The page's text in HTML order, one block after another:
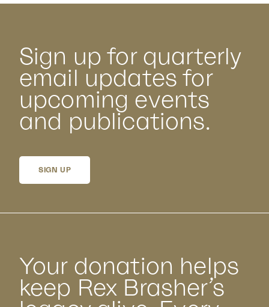
Sign up for quarterly
email updates for
upcoming events
and publications.
SIGN UP
Your donation helps
keep Rex Brasher’s